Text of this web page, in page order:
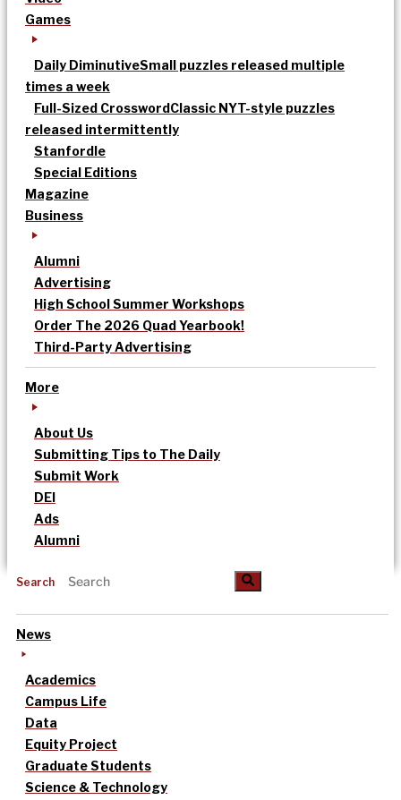
Games
Daily DiminutiveSmall puzzles released multiple
times a week
Full-Sized CrosswordClassic NYT-style puzzles
released intermittently
Stanfordle
Special Editions
Magazine
Business
Alumni
Advertising
High School Summer Workshops
Order The 2026 Quad Yearbook!
Third-Party Advertising
More
About Us
Submitting Tips to The Daily
Submit Work
DEI
Ads
Alumni
Search
News
Academics
Campus Life
Data
Equity Project
Graduate Students
Science & Technology